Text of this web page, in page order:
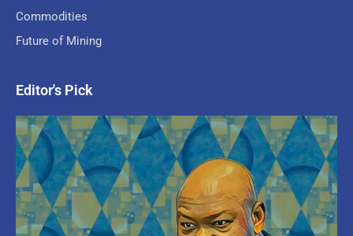
Commodities
Future of Mining
Editor's Pick